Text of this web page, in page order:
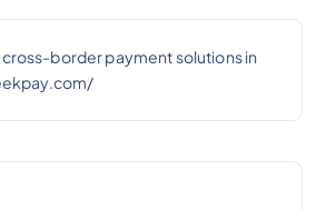
border payment solutions in